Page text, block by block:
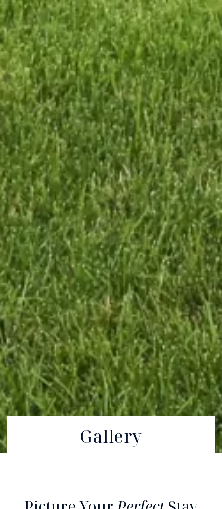
Gallery